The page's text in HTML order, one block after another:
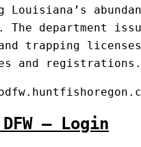
Louisiana’s
The department
trapping
and registrations.
– Login